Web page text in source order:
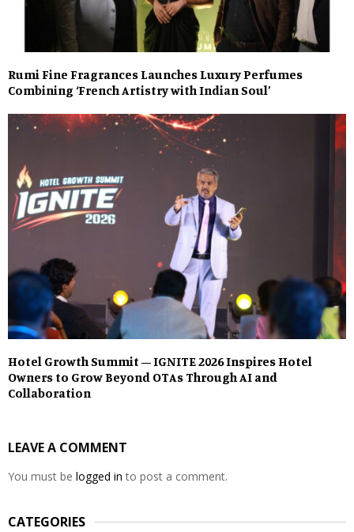
Rumi Fine Fragrances Launches Luxury Perfumes
Combining ‘French Artistry with Indian Soul’
Hotel Growth Summit – IGNITE 2026 Inspires Hotel
Owners to Grow Beyond OTAs Through AI and
Collaboration
LEAVE A COMMENT
You must be logged in to post a comment.
CATEGORIES